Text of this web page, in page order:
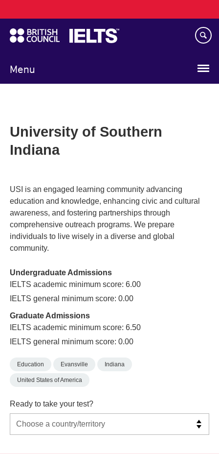
to
main
content
Menu
navigation
University of Southern
Indiana
USI is an engaged learning community advancing
education and knowledge, enhancing civic and cultural
awareness, and fostering partnerships through
comprehensive outreach programs. We prepare
individuals to live wisely in a diverse and global
community.
Undergraduate Admissions
IELTS academic minimum score: 6.00
IELTS general minimum score: 0.00
Graduate Admissions
IELTS academic minimum score: 6.50
IELTS general minimum score: 0.00
Education Evansville Indiana
United States of America
Ready to take your test?